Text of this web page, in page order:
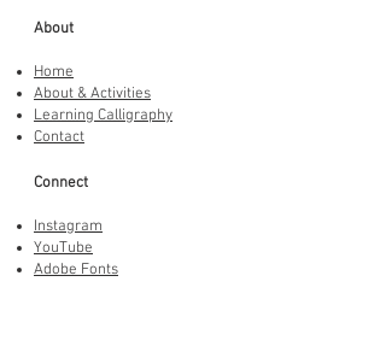
About
Home
About & Activities
Learning Calligraphy
Contact
Connect
Instagram
YouTube
Adobe Fonts